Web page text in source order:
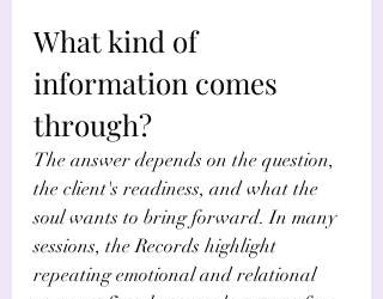
What kind of
information comes
through?
The answer depends on the question,
the client's readiness, and what the
soul wants to bring forward. In many
sessions, the Records highlight
repeating emotional and relational